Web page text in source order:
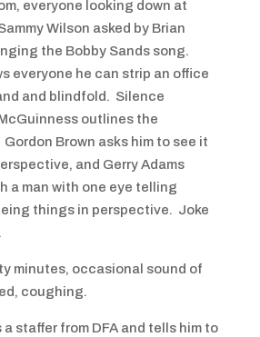
everyone looking down at
Wilson asked by Brian
the Bobby Sands song.
everyone he can strip an office
and blindfold. Silence
outlines the
Brown asks him to see it
and Gerry Adams
a man with one eye telling
things in perspective. Joke
minutes, occasional sound of
coughing.
a staffer from DFA and tells him to